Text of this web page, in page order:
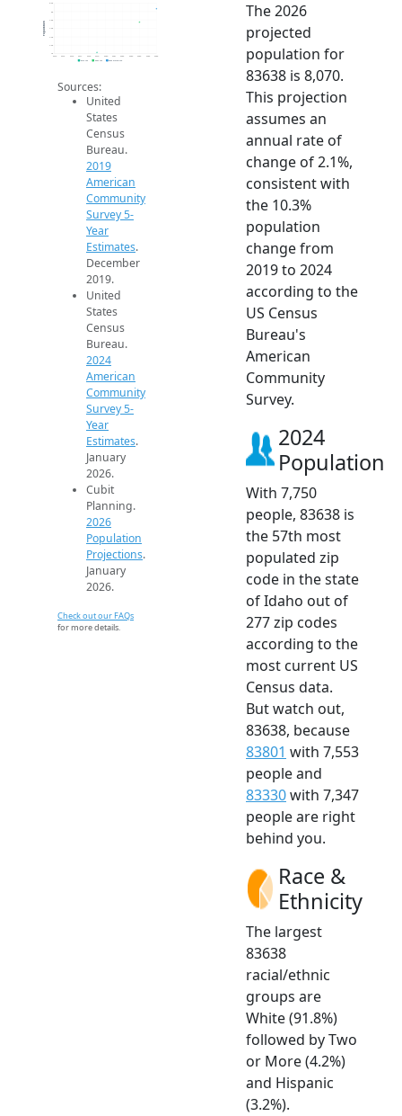
7k
7.2k
7.4k
7.6k
7.8k
8k
8.2k
2014 2015 2016 2017 2018 2019 2020 2021 2022 2023 2024 2025 2026
Population
2019 ACS 2024 ACS 2026 Projection
Sources:
United
States
Census
Bureau.
2019
American
Community
Survey 5-
Year
Estimates.
December
2019.
United
States
Census
Bureau.
2024
American
Community
Survey 5-
Year
Estimates.
January
2026.
Cubit
Planning.
2026
Population
Projections.
January
2026.
Check out our FAQs
for more details.
The 2026
projected
population for
83638 is 8,070.
This projection
assumes an
annual rate of
change of 2.1%,
consistent with
the 10.3%
population
change from
2019 to 2024
according to the
US Census
Bureau's
American
Community
Survey.
2024
Population
With 7,750
people, 83638 is
the 57th most
populated zip
code in the state
of Idaho out of
277 zip codes
according to the
most current US
Census data.
But watch out,
83638, because
83801 with 7,553
people and
83330with 7,347
people are right
behind you.
Race &
Ethnicity
The largest
83638
racial/ethnic
groups are
White (91.8%)
followed by Two
or More (4.2%)
and Hispanic
(3.2%).